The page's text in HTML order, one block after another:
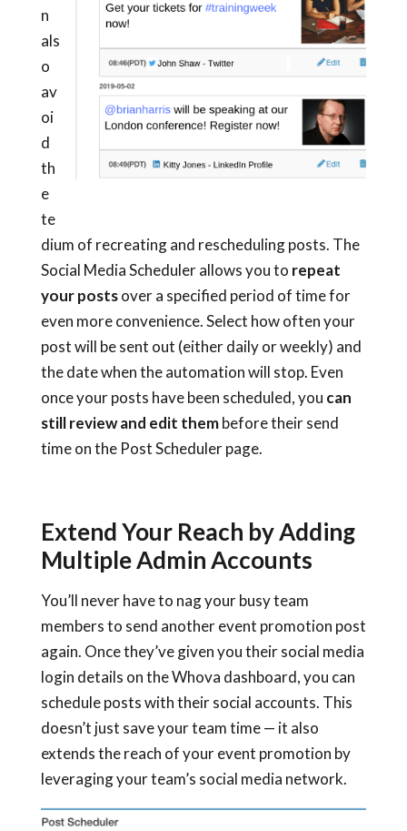
n
als
o
av
oi
d
th
e
te
dium of recreating and rescheduling posts. The
Social Media Scheduler allows you to repeat
your postsover a specified period of time for
even more convenience. Select how often your
post will be sent out (either daily or weekly) and
the date when the automation will stop. Even
once your posts have been scheduled, you can
still review and edit thembefore their send
time on the Post Scheduler page.
Extend Your Reach by Adding
Multiple Admin Accounts
You’ll never have to nag your busy team
members to send another event promotion post
again. Once they’ve given you their social media
login details on the Whova dashboard, you can
schedule posts with their social accounts. This
doesn’t just save your team time — it also
extends the reach of your event promotion by
leveraging your team’s social media network.